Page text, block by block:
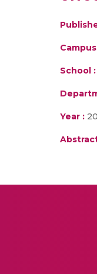
School :
Year :